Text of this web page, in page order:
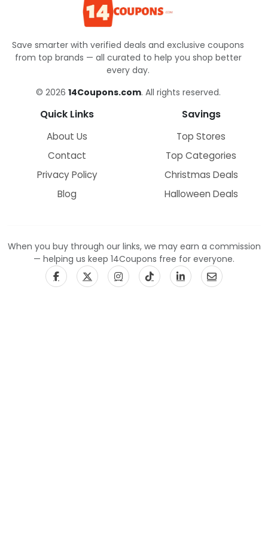
Save smarter with verified deals and exclusive coupons
from top brands — all curated to help you shop better
every day.
© 2026 14Coupons.com. All rights reserved.
Quick Links
About Us
Contact
Privacy Policy
Blog
Savings
Top Stores
Top Categories
Christmas Deals
Halloween Deals
When you buy through our links, we may earn a commission
— helping us keep 14Coupons free for everyone.